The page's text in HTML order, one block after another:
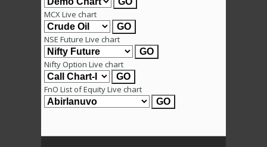
MCX Live chart
NSE Future Live chart
Nifty Option Live chart
FnO List of Equity Live chart